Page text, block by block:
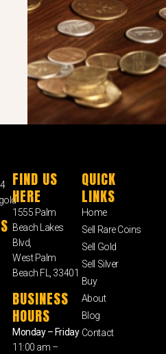
FIND US
HERE
1555 Palm
Beach Lakes
Blvd,
West Palm
Beach FL, 33401
BUSINESS
HOURS
Monday – Friday
11:00 am –
QUICK
LINKS
Home
Sell Rare Coins
Sell Gold
Sell Silver
Buy
About
Blog
Contact